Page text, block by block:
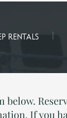
RENTALS
below.
If you